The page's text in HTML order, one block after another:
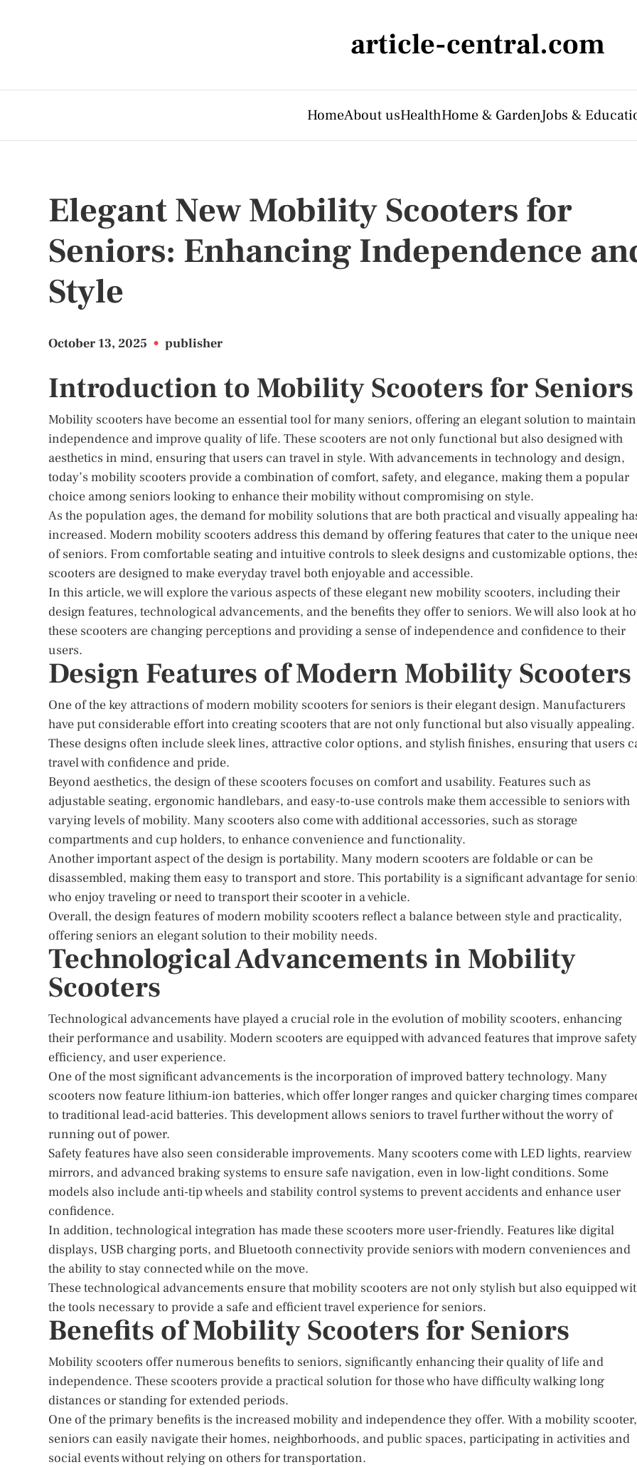
article-central.com
HomeAbout usHealthHome & GardenJobs &
Elegant New Mobility Scooters for
Seniors: Enhancing Independence
Style
October 13, 2025 • publisher
Introduction to Mobility Scooters for Seniors
Mobility scooters have become an essential tool for many seniors, offering an elegant solution to maintain
independence and improve quality of life. These scooters are not only functional but also designed with
aesthetics in mind, ensuring that users can travel in style. With advancements in technology and design,
today’s mobility scooters provide a combination of comfort, safety, and elegance, making them a popular
choice among seniors looking to enhance their mobility without compromising on style.
As the population ages, the demand for mobility solutions that are both practical and visually appealing
increased. Modern mobility scooters address this demand by offering features that cater to the unique
of seniors. From comfortable seating and intuitive controls to sleek designs and customizable options,
scooters are designed to make everyday travel both enjoyable and accessible.
In this article, we will explore the various aspects of these elegant new mobility scooters, including their
design features, technological advancements, and the benefits they offer to seniors. We will also look at
these scooters are changing perceptions and providing a sense of independence and confidence to their
users.
Design Features of Modern Mobility Scooters
One of the key attractions of modern mobility scooters for seniors is their elegant design. Manufacturers
have put considerable effort into creating scooters that are not only functional but also visually appealing.
These designs often include sleek lines, attractive color options, and stylish finishes, ensuring that users
travel with confidence and pride.
Beyond aesthetics, the design of these scooters focuses on comfort and usability. Features such as
adjustable seating, ergonomic handlebars, and easy-to-use controls make them accessible to seniors with
varying levels of mobility. Many scooters also come with additional accessories, such as storage
compartments and cup holders, to enhance convenience and functionality.
Another important aspect of the design is portability. Many modern scooters are foldable or can be
disassembled, making them easy to transport and store. This portability is a significant advantage for
who enjoy traveling or need to transport their scooter in a vehicle.
Overall, the design features of modern mobility scooters reflect a balance between style and practicality,
offering seniors an elegant solution to their mobility needs.
Technological Advancements in Mobility
Scooters
Technological advancements have played a crucial role in the evolution of mobility scooters, enhancing
their performance and usability. Modern scooters are equipped with advanced features that improve
efficiency, and user experience.
One of the most significant advancements is the incorporation of improved battery technology. Many
scooters now feature lithium-ion batteries, which offer longer ranges and quicker charging times
to traditional lead-acid batteries. This development allows seniors to travel further without the worry of
running out of power.
Safety features have also seen considerable improvements. Many scooters come with LED lights, rearview
mirrors, and advanced braking systems to ensure safe navigation, even in low-light conditions. Some
models also include anti-tip wheels and stability control systems to prevent accidents and enhance user
confidence.
In addition, technological integration has made these scooters more user-friendly. Features like digital
displays, USB charging ports, and Bluetooth connectivity provide seniors with modern conveniences and
the ability to stay connected while on the move.
These technological advancements ensure that mobility scooters are not only stylish but also equipped
the tools necessary to provide a safe and efficient travel experience for seniors.
Benefits of Mobility Scooters for Seniors
Mobility scooters offer numerous benefits to seniors, significantly enhancing their quality of life and
independence. These scooters provide a practical solution for those who have difficulty walking long
distances or standing for extended periods.
One of the primary benefits is the increased mobility and independence they offer. With a mobility scooter,
seniors can easily navigate their homes, neighborhoods, and public spaces, participating in activities and
social events without relying on others for transportation.